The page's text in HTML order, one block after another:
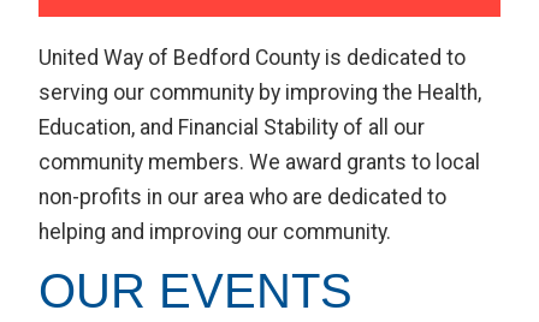
United Way of Bedford County is dedicated to
serving our community by improving the Health,
Education, and Financial Stability of all our
community members. We award grants to local
non-profits in our area who are dedicated to
helping and improving our community.
OUR EVENTS